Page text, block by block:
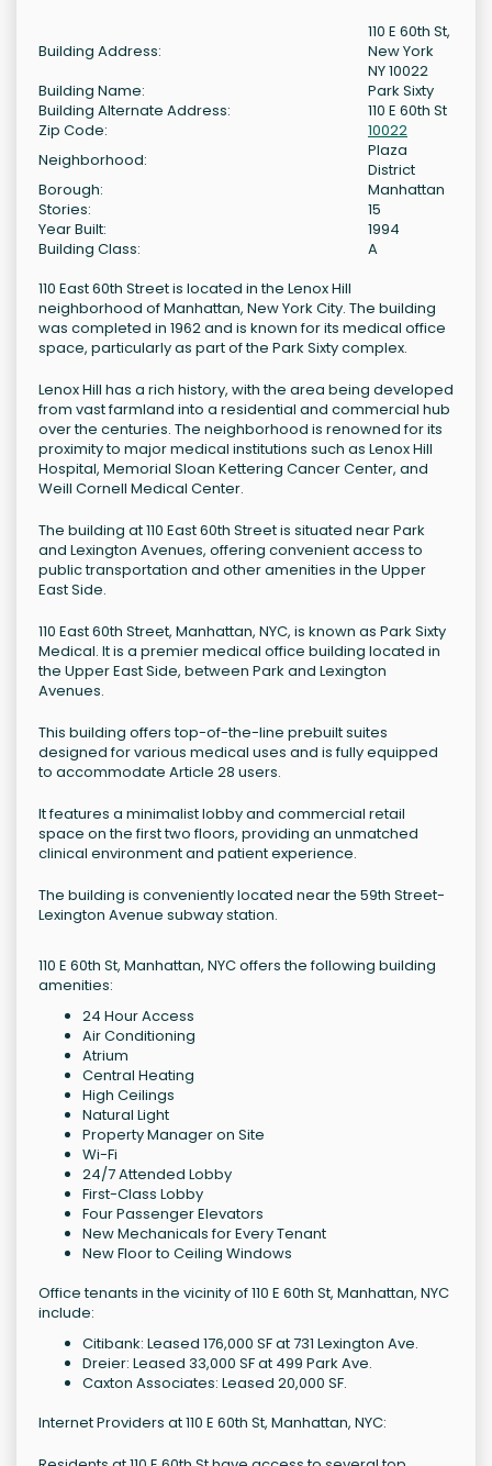
Building Address:
110 E 60th St,
New York
NY 10022
Building Name:
Park Sixty
Building Alternate Address:
110 E 60th St
Zip Code:
10022
Neighborhood:
Plaza
District
Borough:
Manhattan
Stories:
15
Year Built:
1994
Building Class:
A
110 East 60th Street is located in the Lenox Hill
neighborhood of Manhattan, New York City. The building
was completed in 1962 and is known for its medical office
space, particularly as part of the Park Sixty complex.
Lenox Hill has a rich history, with the area being developed
from vast farmland into a residential and commercial hub
over the centuries. The neighborhood is renowned for its
proximity to major medical institutions such as Lenox Hill
Hospital, Memorial Sloan Kettering Cancer Center, and
Weill Cornell Medical Center.
The building at 110 East 60th Street is situated near Park
and Lexington Avenues, offering convenient access to
public transportation and other amenities in the Upper
East Side.
110 East 60th Street, Manhattan, NYC, is known as Park Sixty
Medical. It is a premier medical office building located in
the Upper East Side, between Park and Lexington
Avenues.
This building offers top-of-the-line prebuilt suites
designed for various medical uses and is fully equipped
to accommodate Article 28 users.
It features a minimalist lobby and commercial retail
space on the first two floors, providing an unmatched
clinical environment and patient experience.
The building is conveniently located near the 59th Street-
Lexington Avenue subway station.
110 E 60th St, Manhattan, NYC offers the following building
amenities:
24 Hour Access
Air Conditioning
Atrium
Central Heating
High Ceilings
Natural Light
Property Manager on Site
Wi-Fi
24/7 Attended Lobby
First-Class Lobby
Four Passenger Elevators
New Mechanicals for Every Tenant
New Floor to Ceiling Windows
Office tenants in the vicinity of 110 E 60th St, Manhattan, NYC
include:
Citibank: Leased 176,000 SF at 731 Lexington Ave.
Dreier: Leased 33,000 SF at 499 Park Ave.
Caxton Associates: Leased 20,000 SF.
Internet Providers at 110 E 60th St, Manhattan, NYC: